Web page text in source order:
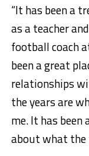
“It has been a
as a teacher
football coach
been a great
relationships
the years are
me. It has been
about what the